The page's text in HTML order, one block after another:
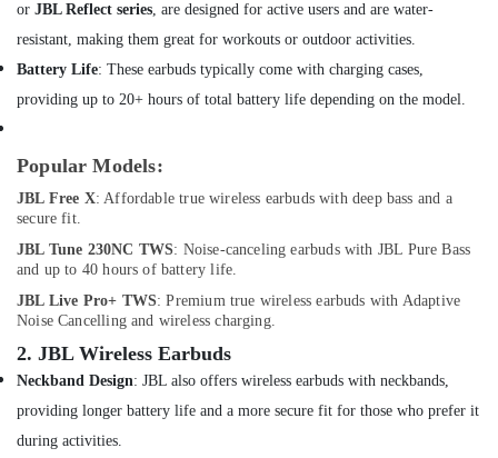
Smart
Cameras
in
of
Belkin
Phone
Accessories
in
Dubai
Online
Delivery
of
Mobile
Accessories
in
Home,
& Pets
&
Machinery
Agriculture
&
Livestock
Medical &
Pharmaceutical
Metals
&
or JBL Reflect series, are designed for active users and are water-
resistant, making them great for workouts or outdoor activities.
Battery Life: These earbuds typically come with charging cases,
providing up to 20+ hours of total battery life depending on the model.
Popular Models:
JBL Free X: Affordable true wireless earbuds with deep bass and a
secure fit.
JBL Tune 230NC TWS: Noise-canceling earbuds with JBL Pure Bass
and up to 40 hours of battery life.
JBL Live Pro+ TWS: Premium true wireless earbuds with Adaptive
Noise Cancelling and wireless charging.
2. JBL Wireless Earbuds
Neckband Design: JBL also offers wireless earbuds with neckbands,
providing longer battery life and a more secure fit for those who prefer it
during activities.